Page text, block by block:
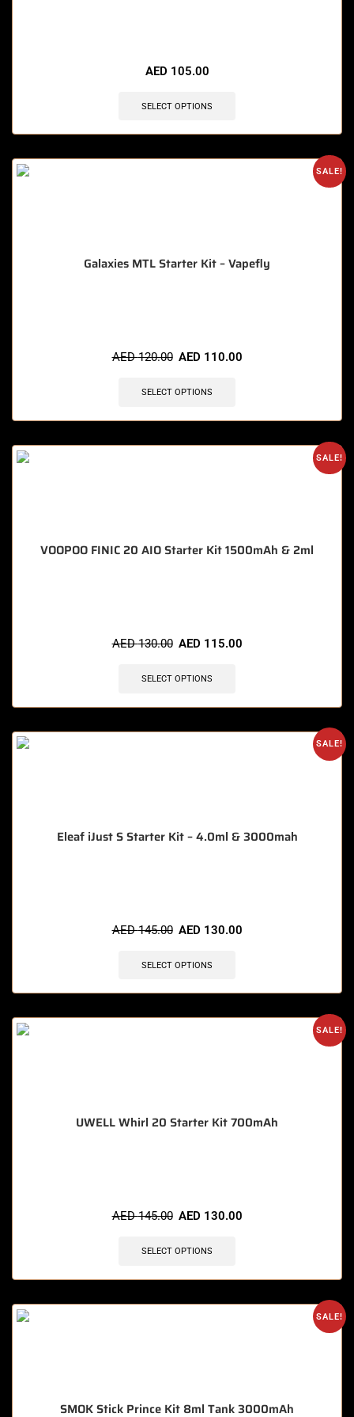
AED 105.00
SELECT OPTIONS
SALE!
Galaxies MTL Starter Kit – Vapefly
AED120.00 AED 110.00
SELECT OPTIONS
SALE!
VOOPOO FINIC 20 AIO Starter Kit 1500mAh & 2ml
AED130.00 AED 115.00
SELECT OPTIONS
SALE!
Eleaf iJust S Starter Kit – 4.0ml & 3000mah
AED145.00 AED 130.00
SELECT OPTIONS
SALE!
UWELL Whirl 20 Starter Kit 700mAh
AED145.00 AED 130.00
SELECT OPTIONS
SALE!
SMOK Stick Prince Kit 8ml Tank 3000mAh